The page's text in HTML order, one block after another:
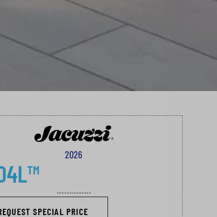
2026
SPECIAL PRICE